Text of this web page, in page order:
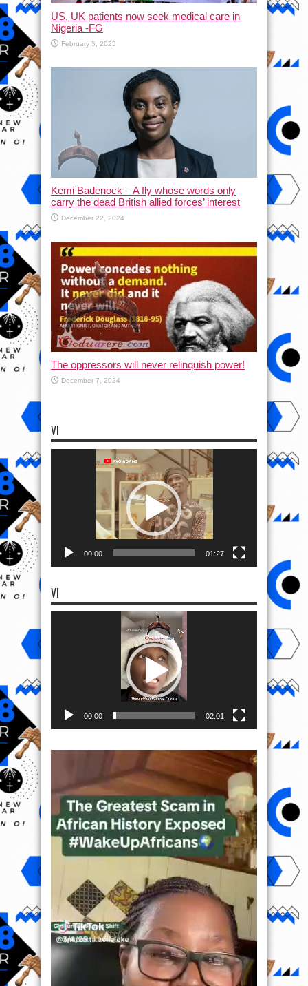
US, UK patients now seek medical care in
Nigeria -FG
February 5, 2025
Kemi Badenock – A fly whose words only
carry the dead British allied forces’ interest
December 22, 2024
The oppressors will never relinquish power!
December 7, 2024
VI
00:00 01:27
VI
00:00 02:01